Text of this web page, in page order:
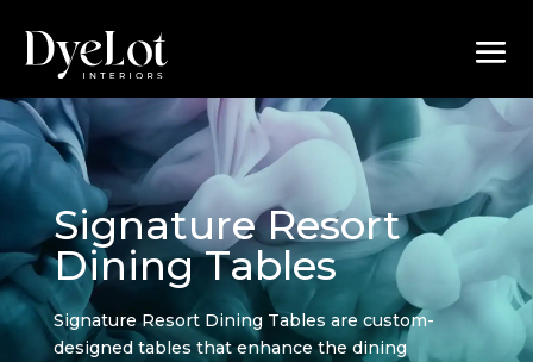
Signature Resort
Dining Tables
Signature Resort Dining Tables are custom-
designed tables that enhance the dining